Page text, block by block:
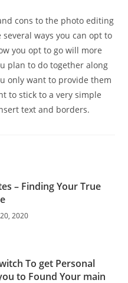
cons to the photo editing
ways you can opt to
you opt to go will more
plan to do together along
only want to provide them
to stick to a very simple
text and borders.
– Finding Your True
2020
To get Personal
to Found Your main